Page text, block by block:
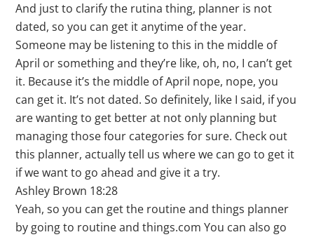
And just to clarify the rutina thing, planner is not
dated, so you can get it anytime of the year.
Someone may be listening to this in the middle of
April or something and they’re like, oh, no, I can’t get
it. Because it’s the middle of April nope, nope, you
can get it. It’s not dated. So definitely, like I said, if you
are wanting to get better at not only planning but
managing those four categories for sure. Check out
this planner, actually tell us where we can go to get it
if we want to go ahead and give it a try.
Ashley Brown 18:28
Yeah, so you can get the routine and things planner
by going to routine and things.com You can also go